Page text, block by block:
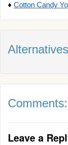
♦ Cotton Candy
Comments:
Leave a